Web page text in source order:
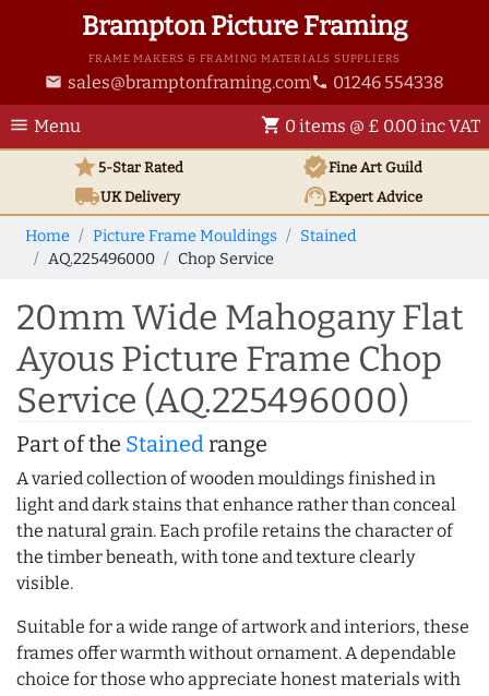
Brampton Picture Framing
FRAME MAKERS & FRAMING MATERIALS SUPPLIERS
email sales@bramptonframing.com phone 01246 554338
menu Menu shopping_cart 0 items @ £ 0.00 inc VAT
star5-Star Rated verifiedFine Art Guild
local_shippingUKDelivery support_agentExpert Advice
Home Picture Frame Mouldings
Stained
AQ.225496000
Chop Service
20mm Wide Mahogany Flat
Ayous Picture Frame Chop
Service (AQ.225496000)
Part of the Stainedrange
A varied collection of wooden mouldings finished in
light and dark stains that enhance rather than conceal
the natural grain. Each profile retains the character of
the timber beneath, with tone and texture clearly
visible.
Suitable for a wide range of artwork and interiors, these
frames offer warmth without ornament. A dependable
choice for those who appreciate honest materials with